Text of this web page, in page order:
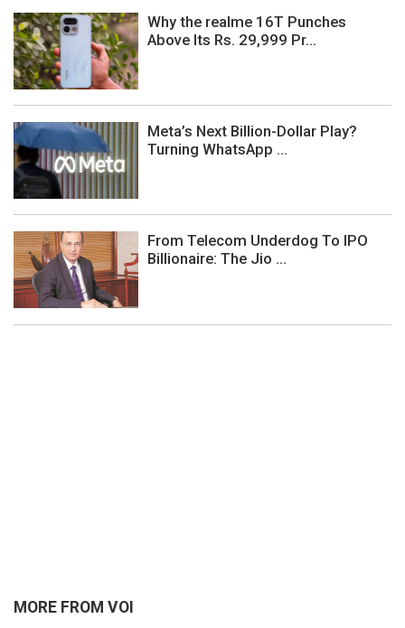
Why the realme 16T Punches
Above Its Rs. 29,999 Pr...
Meta’s Next Billion-Dollar Play?
Turning WhatsApp ...
From Telecom Underdog To IPO
Billionaire: The Jio ...
MORE FROM VOI